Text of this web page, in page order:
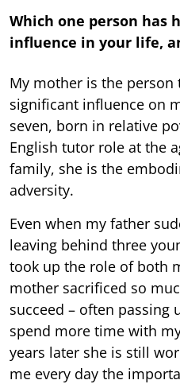
Which one person has
influence in your life,
My mother is the
significant influence on
seven, born in relative
English tutor role at the
family, she is the
adversity.
Even when my father
leaving behind three
took up the role of both
mother sacrificed so
succeed – often
spend more time with
years later she is still
me every day the